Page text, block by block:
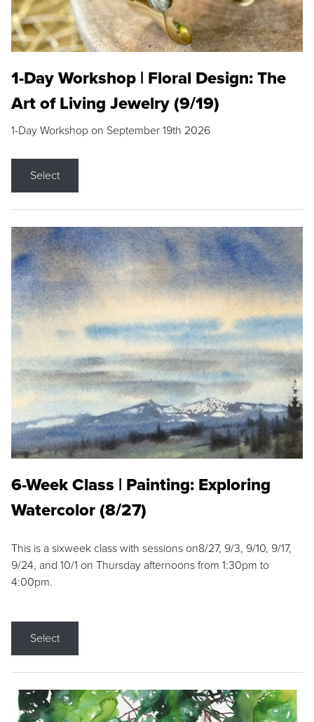
1-Day Workshop | Floral Design: The
Art of Living Jewelry (9/19)
1-Day Workshop on September 19th 2026
Select
6-Week Class | Painting: Exploring
Watercolor (8/27)
This is a sixweek class with sessions on8/27, 9/3, 9/10, 9/17,
9/24, and 10/1 on Thursday afternoons from 1:30pm to
4:00pm.
Select